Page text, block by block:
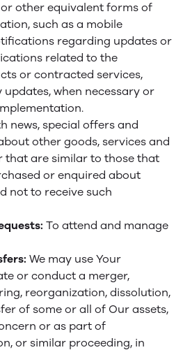
or other equivalent forms of
such as a mobile
regarding updates or
related to the
or contracted services,
when necessary or
news, special offers and
other goods, services and
that are similar to those that
or enquired about
not to receive such
To attend and manage
We may use Your
or conduct a merger,
reorganization, dissolution,
of some or all of Our assets,
or as part of
or similar proceeding, in